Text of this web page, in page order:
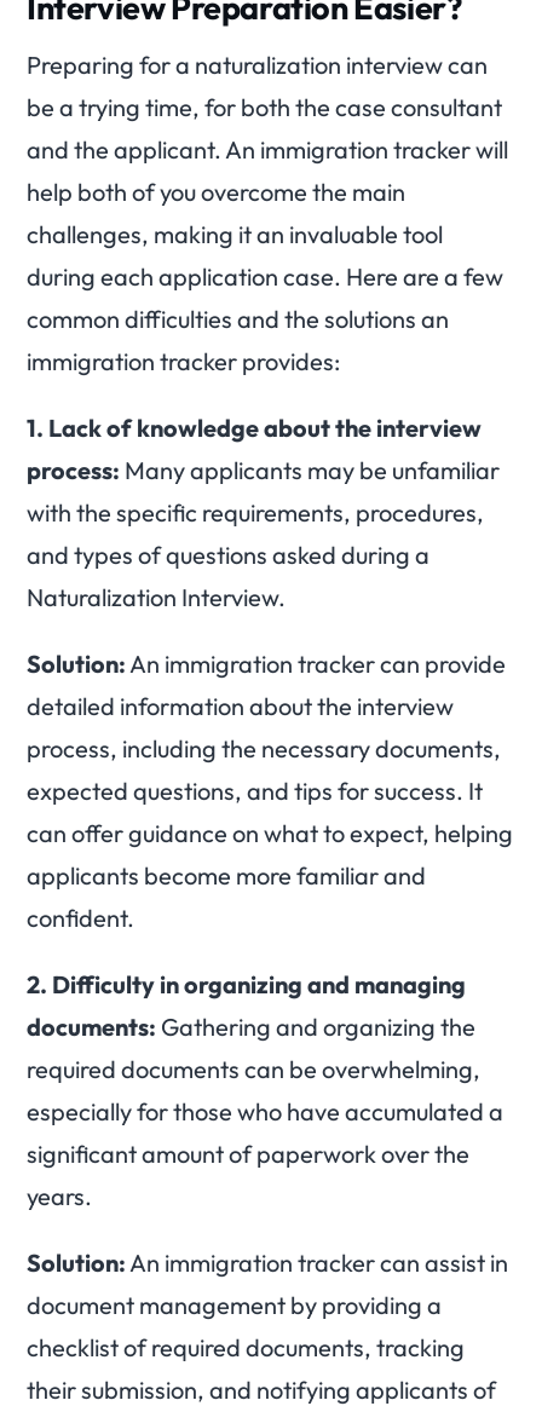
Preparing for a naturalization interview can
be a trying time, for both the case consultant
and the applicant. An immigration tracker will
help both of you overcome the main
challenges, making it an invaluable tool
during each application case. Here are a few
common difficulties and the solutions an
immigration tracker provides:
1. Lack of knowledge about the interview
process: Many applicants may be unfamiliar
with the specific requirements, procedures,
and types of questions asked during a
Naturalization Interview.
Solution:An immigration tracker can provide
detailed information about the interview
process, including the necessary documents,
expected questions, and tips for success. It
can offer guidance on what to expect, helping
applicants become more familiar and
confident.
2. Difficulty in organizing and managing
documents: Gathering and organizing the
required documents can be overwhelming,
especially for those who have accumulated a
significant amount of paperwork over the
years.
Solution:An immigration tracker can assist in
document management by providing a
checklist of required documents, tracking
their submission, and notifying applicants of